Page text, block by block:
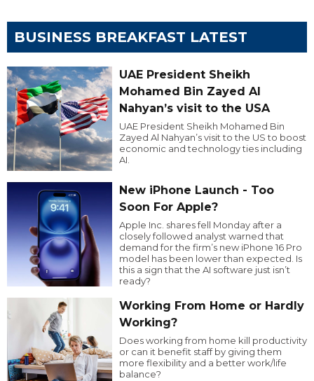
BUSINESS BREAKFAST LATEST
UAE President Sheikh
Mohamed Bin Zayed Al
Nahyan’s visit to the USA
UAE President Sheikh Mohamed Bin
Zayed Al Nahyan’s visit to the US to boost
economic and technology ties including
AI.
New iPhone Launch - Too
Soon For Apple?
Apple Inc. shares fell Monday after a
closely followed analyst warned that
demand for the firm’s new iPhone 16 Pro
model has been lower than expected. Is
this a sign that the AI software just isn’t
ready?
Working From Home or Hardly
Working?
Does working from home kill productivity
or can it benefit staff by giving them
more flexibility and a better work/life
balance?